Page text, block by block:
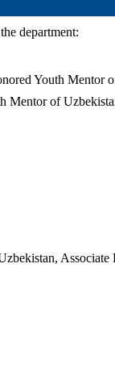
department:
Youth Mentor
Mentor of
Associate